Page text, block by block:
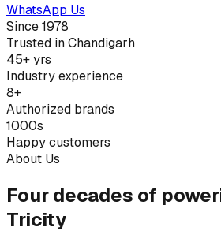
WhatsApp Us
Since 1978
Trusted in Chandigarh
45+ yrs
Industry experience
8+
Authorized brands
1000s
Happy customers
About Us
Four decades of
Tricity